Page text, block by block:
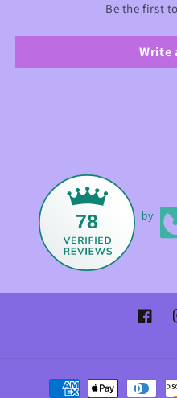
Be the first
Write
78 by
Payment